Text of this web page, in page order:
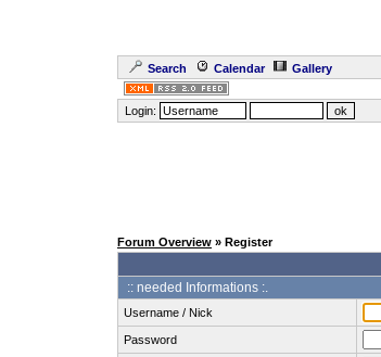
Search Calendar Gallery
Login:
Forum Overview » Register
:: needed Informations :.
Username / Nick
Password